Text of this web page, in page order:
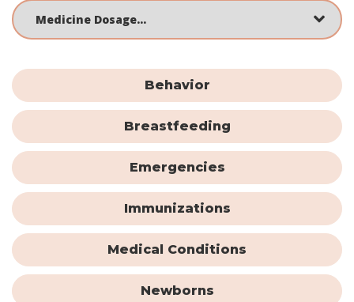
Behavior
Breastfeeding
Emergencies
Immunizations
Medical Conditions
Newborns